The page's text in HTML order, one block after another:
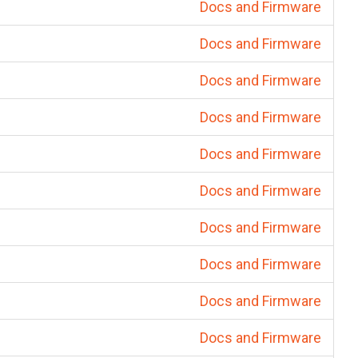
Docs and Firmware
Docs and Firmware
Docs and Firmware
Docs and Firmware
Docs and Firmware
Docs and Firmware
Docs and Firmware
Docs and Firmware
Docs and Firmware
Docs and Firmware